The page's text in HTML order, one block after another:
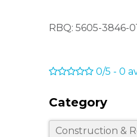
RBQ: 5605-3846-
0/5 - 0
Category
Construction &